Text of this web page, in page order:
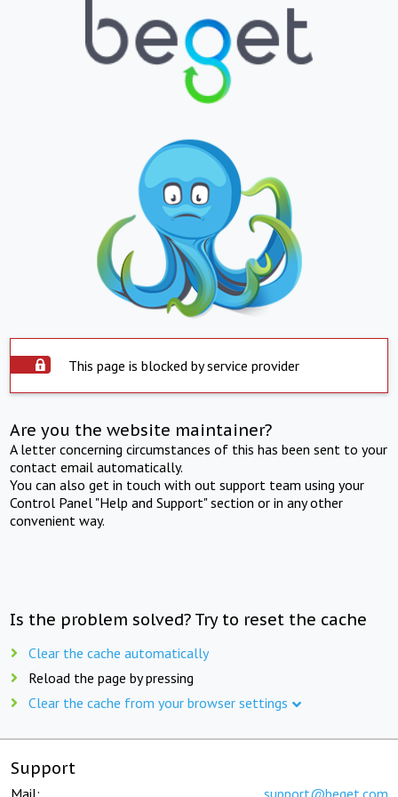
This page is blocked by service provider
Are you the website maintainer?
A letter concerning circumstances of this has been sent to your
contact email automatically.
You can also get in touch with out support team using your
Control Panel "Help and Support" section or in any other
convenient way.
Is the problem solved? Try to reset the cache
Clear the cache automatically
Reload the page by pressing
Clear the cache from your browser settings
Support
Mail: support@beget.com